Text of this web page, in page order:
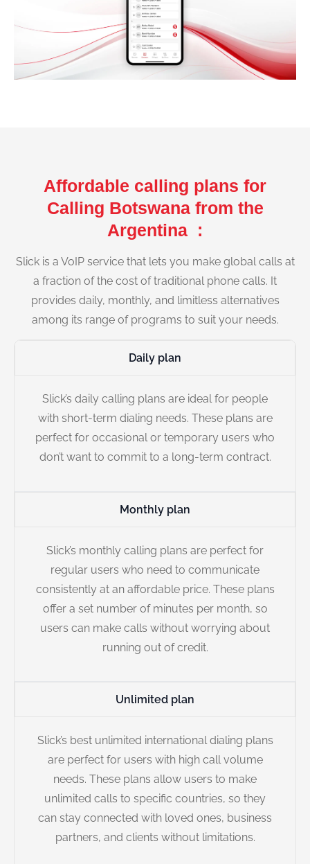
Affordable calling plans for
Calling Botswana from the
Argentina :
Slick is a VoIP service that lets you make global calls at
a fraction of the cost of traditional phone calls. It
provides daily, monthly, and limitless alternatives
among its range of programs to suit your needs.
Daily plan
Slick’s daily calling plans are ideal for people
with short-term dialing needs. These plans are
perfect for occasional or temporary users who
don’t want to commit to a long-term contract.
Monthly plan
Slick’s monthly calling plans are perfect for
regular users who need to communicate
consistently at an affordable price. These plans
offer a set number of minutes per month, so
users can make calls without worrying about
running out of credit.
Unlimited plan
Slick’s best unlimited international dialing plans
are perfect for users with high call volume
needs. These plans allow users to make
unlimited calls to specific countries, so they
can stay connected with loved ones, business
partners, and clients without limitations.